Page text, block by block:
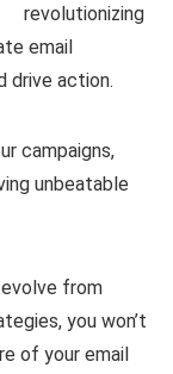
revolutionizing
email
drive action.
campaigns,
unbeatable
from
you won’t
of your email